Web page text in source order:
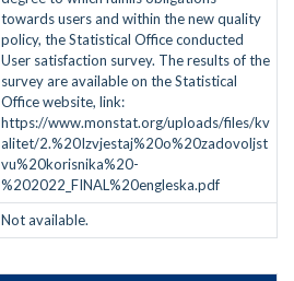
towards users and within the new quality
policy, the Statistical Office conducted
User satisfaction survey. The results of the
survey are available on the Statistical
Office website, link:
https://www.monstat.org/uploads/files/kv
alitet/2.%20Izvjestaj%20o%20zadovoljst
vu%20korisnika%20-
%202022_FINAL%20engleska.pdf
Not available.